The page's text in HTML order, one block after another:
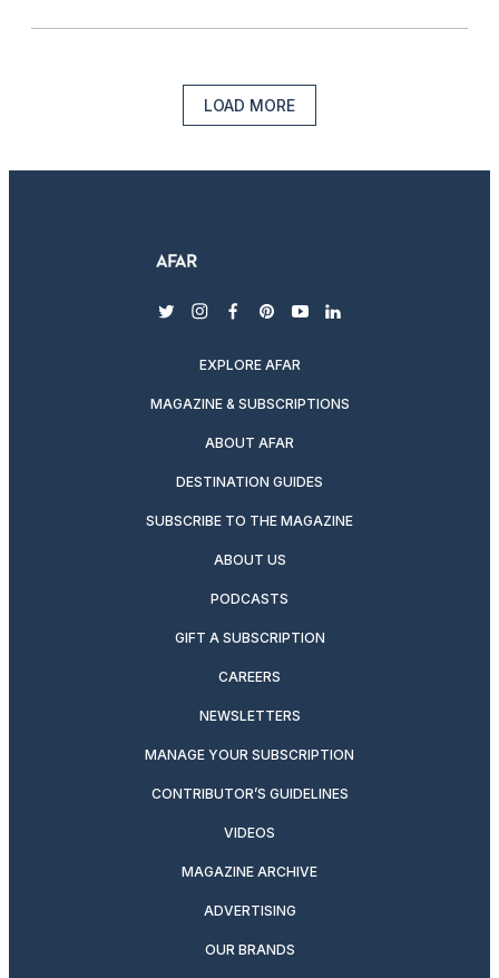
LOAD MORE
twitterinstagram
facebook
pinterest
youtubelinkedin
EXPLORE AFAR
MAGAZINE & SUBSCRIPTIONS
ABOUT AFAR
DESTINATION GUIDES
SUBSCRIBE TO THE MAGAZINE
ABOUT US
PODCASTS
GIFT A SUBSCRIPTION
CAREERS
NEWSLETTERS
MANAGE YOUR SUBSCRIPTION
CONTRIBUTOR’S GUIDELINES
VIDEOS
MAGAZINE ARCHIVE
ADVERTISING
OUR BRANDS